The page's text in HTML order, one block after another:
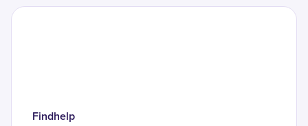
Findhelp